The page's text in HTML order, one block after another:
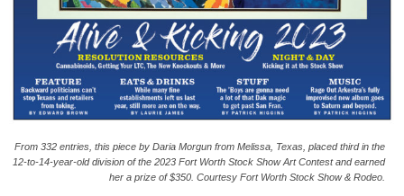
From 332 entries, this piece by Daria Morgun from Melissa, Texas, placed third in the
12-to-14-year-old division of the 2023 Fort Worth Stock Show Art Contest and earned
her a prize of $350. Courtesy Fort Worth Stock Show & Rodeo.